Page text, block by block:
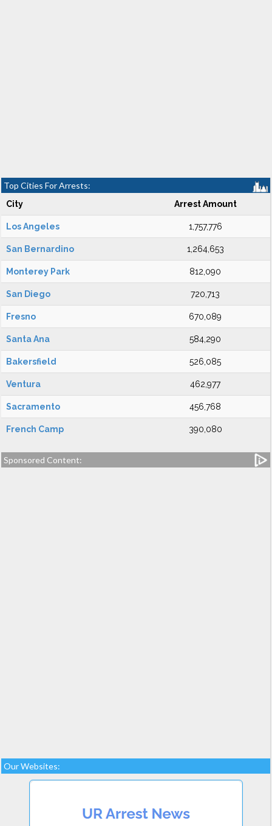
Top Cities For Arrests:
City Arrest Amount
Los Angeles 1,757,776
San Bernardino 1,264,653
Monterey Park 812,090
San Diego 720,713
Fresno 670,089
Santa Ana 584,290
Bakersfield 526,085
Ventura 462,977
Sacramento 456,768
French Camp 390,080
Sponsored Content:
Our Websites: